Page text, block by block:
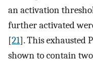
an activation
further activated
[21]. This exhausted
shown to contain